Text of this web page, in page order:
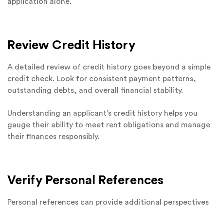
Review Credit History
A detailed review of credit history goes beyond a simple
credit check. Look for consistent payment patterns,
outstanding debts, and overall financial stability.
Understanding an applicant’s credit history helps you
gauge their ability to meet rent obligations and manage
their finances responsibly.
Verify Personal References
Personal references can provide additional perspectives